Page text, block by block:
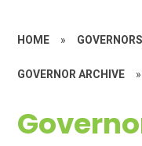
HOME »
GOVERNOR ARCHIVE »